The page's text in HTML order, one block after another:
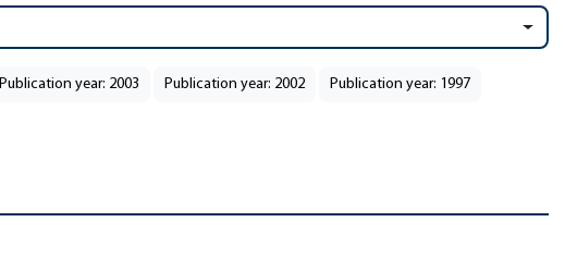
Publication year: 2003 Publication year: 2002 Publication year: 1997